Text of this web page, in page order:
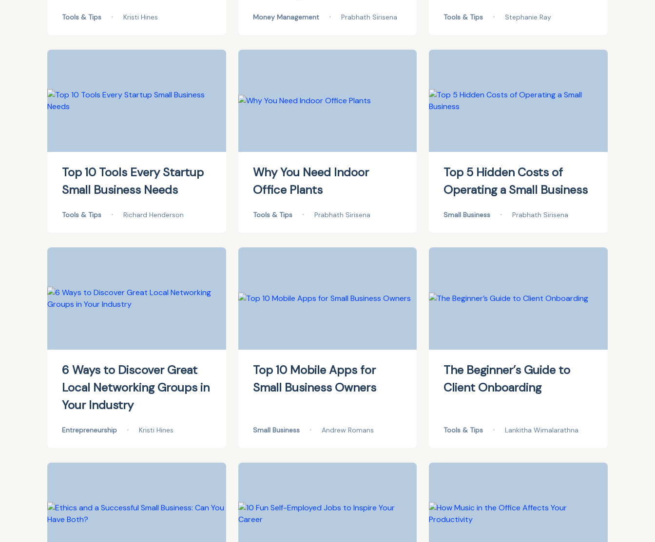
Tools & Tips • Kristi Hines Money Management • Prabhath Sirisena Tools & Tips • Stephanie Ray
Top 10 Tools Every Startup
Small Business Needs
Tools & Tips • Richard Henderson
Why You Need Indoor
Office Plants
Tools & Tips • Prabhath Sirisena
Top 5 Hidden Costs of
Operating a Small Business
Small Business • Prabhath Sirisena
6 Ways to Discover Great
Local Networking Groups in
Your Industry
Entrepreneurship • Kristi Hines
Top 10 Mobile Apps for
Small Business Owners
Small Business • Andrew Romans
The Beginner’s Guide to
Client Onboarding
Tools & Tips • Lankitha Wimalarathna